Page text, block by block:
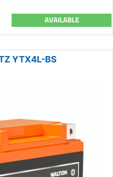
AVAILABLE
YTX4L-BS